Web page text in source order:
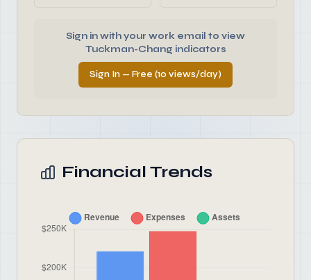
Sign in with your work email to view
Tuckman-Chang indicators
Sign In — Free (10 views/day)
Financial Trends